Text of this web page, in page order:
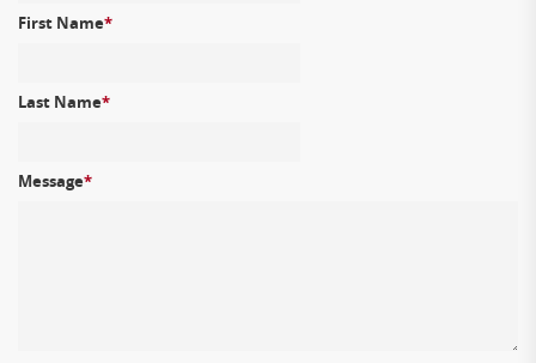
First Name*
Last Name*
Message*